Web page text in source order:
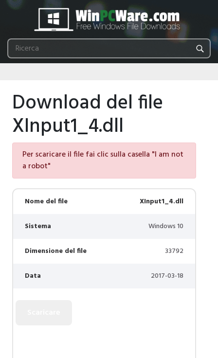
Download del file
XInput1_4.dll
Per scaricare il file fai clic sulla casella "I am not
a robot"
Nome del file XInput1_4.dll
Sistema Windows 10
Dimensione del file 33792
Data 2017-03-18